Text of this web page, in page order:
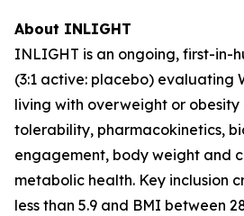
About INLIGHT
INLIGHT is an ongoing, first-in-
(3:1 active: placebo) evaluating
living with overweight or obesity
tolerability, pharmacokinetics,
engagement, body weight and
metabolic health. Key inclusion
less than 5.9 and BMI between